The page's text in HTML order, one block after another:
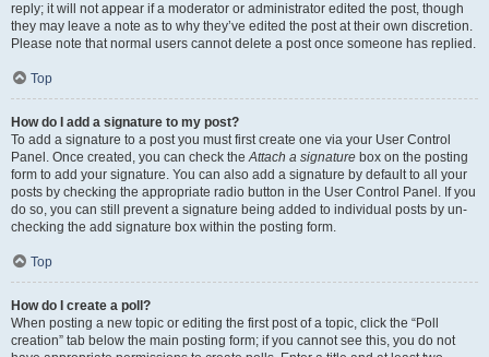
reply; it will not appear if a moderator or administrator edited the post, though
they may leave a note as to why they’ve edited the post at their own discretion.
Please note that normal users cannot delete a post once someone has replied.
Top
How do I add a signature to my post?
To add a signature to a post you must first create one via your User Control
Panel. Once created, you can check theAttach a signature box on the posting
form to add your signature. You can also add a signature by default to all your
posts by checking the appropriate radio button in the User Control Panel. If you
do so, you can still prevent a signature being added to individual posts by un-
checking the add signature box within the posting form.
Top
How do I create a poll?
When posting a new topic or editing the first post of a topic, click the “Poll
creation” tab below the main posting form; if you cannot see this, you do not